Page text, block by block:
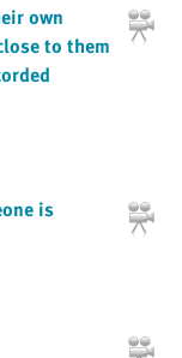
own
to them
is